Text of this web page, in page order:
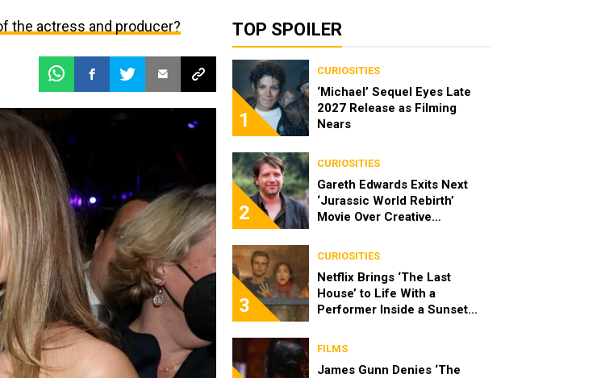
the actress and producer? TOP SPOILER
1
CURIOSITIES
‘Michael’ Sequel Eyes Late
2027 Release as Filming
Nears
2
CURIOSITIES
Gareth Edwards Exits Next
‘Jurassic World Rebirth’
Movie Over Creative
3
CURIOSITIES
Netflix Brings ‘The Last
House’ to Life With a
Performer Inside a Sunset
FILMS
James Gunn Denies ‘The